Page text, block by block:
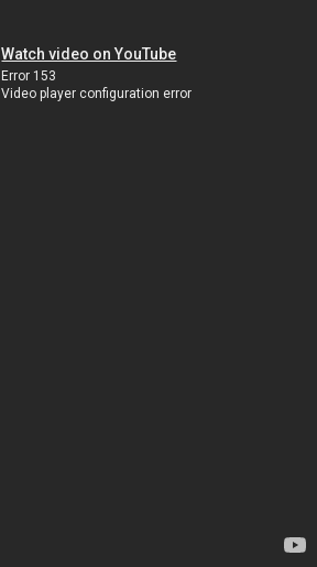
Watch video on YouTube
Error 153
Video player configuration error